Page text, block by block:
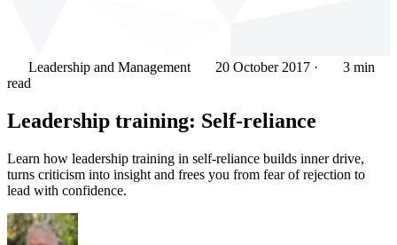
Leadership and Management 20 October 2017 ·
3 min
read
Leadership training: Self-reliance
Learn how leadership training in self-reliance builds inner drive,
turns criticism into insight and frees you from fear of rejection to
lead with confidence.